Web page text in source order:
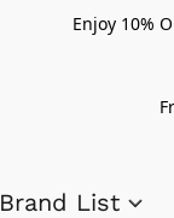
Enjoy 10%
Brand List